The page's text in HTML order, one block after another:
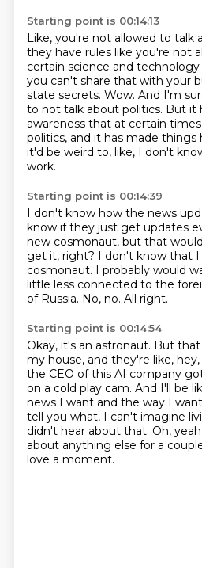
Starting point is 00:14:13
Like, you're not allowed to talk
they have rules like you're not
certain science and technology
you can't share that with your
state secrets. Wow. And I'm
to not talk about politics. But it
awareness that at certain
politics, and it has made things
it'd be weird to, like, I don't
work.
Starting point is 00:14:39
I don't know how the news
know if they just get updates
new cosmonaut, but that would
get it, right? I don't know that I
cosmonaut. I probably would
little less connected to the
of Russia. No, no. All right.
Starting point is 00:14:54
Okay, it's an astronaut. But
my house, and they're like,
the CEO of this AI company
on a cold play cam. And I'll be
news I want and the way I
tell you what, I can't imagine
didn't hear about that. Oh, yeah.
about anything else for a
love a moment.